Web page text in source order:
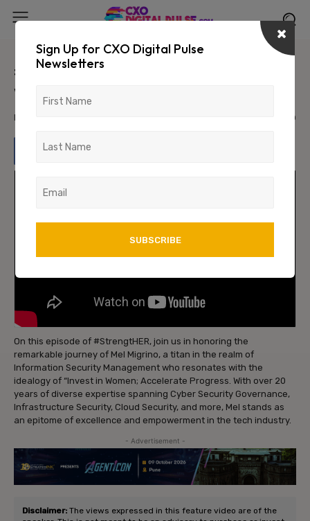
#StrengtHER: In conversation
with Jessie Paul
March 26, 2024 0
On this episode of #StrengtHER, join us in honoring the
remarkable journey of Mel Migrino, a titan in the realm of
Information Security Management who resonates with the
idealogy of “Invest in Women; Accelerate Progress. With over 20
years of diverse expertise spanning Cyber Security Governance,
Infrastructure Security, Cloud Security, and more, Mel stands as
an epitome of excellence and empowerment in the tech industry.
- Advertisement -
Disclaimer: The views expressed in this feature video are of the
Sign Up for CXO Digital Pulse
Newsletters